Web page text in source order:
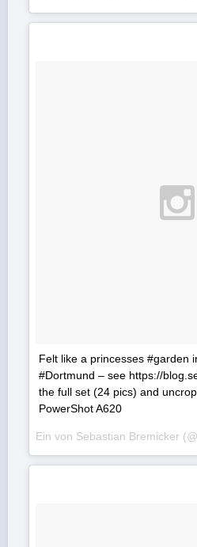
Felt like a princesses #garden
#Dortmund – see https://
the full set (24 pics) and
PowerShot A620